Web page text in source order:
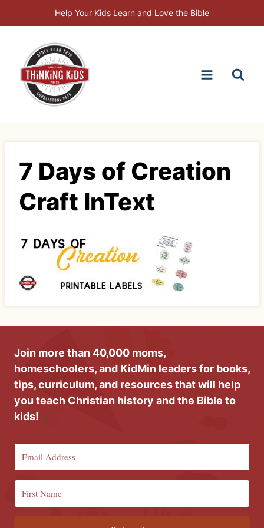
to
Help Your Kids Learn and Love the Bible
7 Days of Creation
Craft InText
Join more than 40,000 moms,
homeschoolers, and KidMin leaders for books,
tips, curriculum, and resources that will help
you teach Christian history and the Bible to
kids!